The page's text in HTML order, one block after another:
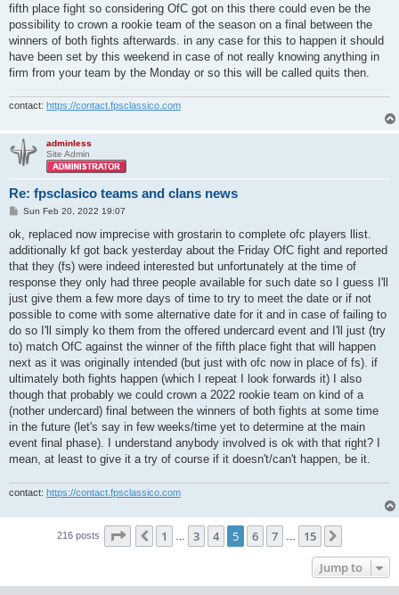
fifth place fight so considering OfC got on this there could even be the
possibility to crown a rookie team of the season on a final between the
winners of both fights afterwards. in any case for this to happen it should
have been set by this weekend in case of not really knowing anything in
firm from your team by the Monday or so this will be called quits then.
contact: https://contact.fpsclassico.com
adminless
Site Admin
Re: fpsclasico teams and clans news
P
s
Sun Feb 20, 2022 19:07
ok, replaced now imprecise with grostarin to complete ofc players llist.
additionally kf got back yesterday about the Friday OfC fight and reported
that they (fs) were indeed interested but unfortunately at the time of
response they only had three people available for such date so I guess I'll
just give them a few more days of time to try to meet the date or if not
possible to come with some alternative date for it and in case of failing to
do so I'll simply ko them from the offered undercard event and I'll just (try
to) match OfC against the winner of the fifth place fight that will happen
next as it was originally intended (but just with ofc now in place of fs). if
ultimately both fights happen (which I repeat I look forwards it) I also
though that probably we could crown a 2022 rookie team on kind of a
(nother undercard) final between the winners of both fights at some time
in the future (let's say in few weeks/time yet to determine at the main
event final phase). I understand anybody involved is ok with that right? I
mean, at least to give it a try of course if it doesn't/can't happen, be it.
contact: https://contact.fpsclassico.com
216 posts Page of
Previous
1 3 4 5 6 7 15
Jump to